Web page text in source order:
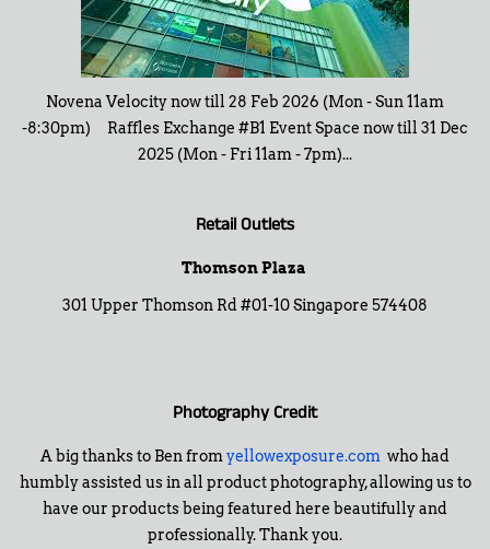
Novena Velocity now till 28 Feb 2026 (Mon - Sun 11am
-8:30pm) Raffles Exchange #B1 Event Space now till 31 Dec
2025 (Mon - Fri 11am - 7pm)...
Retail Outlets
Thomson Plaza
301 Upper Thomson Rd #01-10 Singapore 574408
Photography Credit
A big thanks to Ben fromyellowexposure.com who had
humbly assisted us in all product photography, allowing us to
have our products being featured here beautifully and
professionally. Thank you.